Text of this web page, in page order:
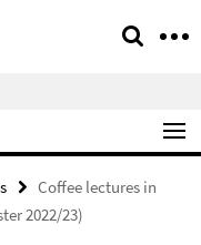
Coffee lectures in
2022/23)